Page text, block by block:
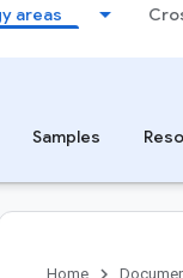
areas
Samples
Home